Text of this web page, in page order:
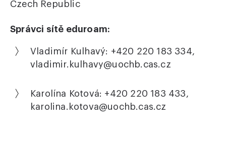
Czech Republic
Správci sítě eduroam:
Vladimír Kulhavý: +420 220 183 334,
vladimir.kulhavy@uochb.cas.cz
Karolína Kotová: +420 220 183 433,
karolina.kotova@uochb.cas.cz